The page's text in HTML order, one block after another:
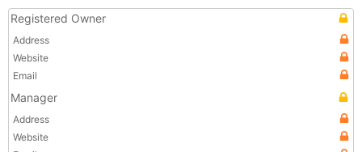
Registered Owner
Address
Website
Email
Manager
Address
Website